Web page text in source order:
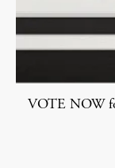
VOTE NOW